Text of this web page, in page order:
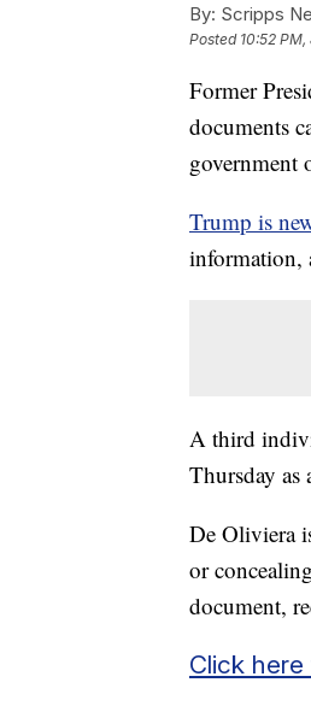
By: Scripps
Posted 10:52
Former
documents
government
Trump is
information,
A third
Thursday as
De Oliviera
or
document,
Click